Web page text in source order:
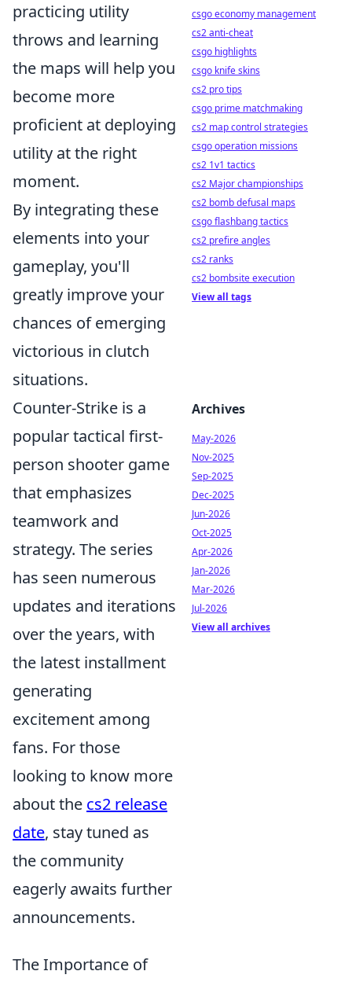
practicing utility
throws and learning
the maps will help you
become more
proficient at deploying
utility at the right
moment.
By integrating these
elements into your
gameplay, you'll
greatly improve your
chances of emerging
victorious in clutch
situations.
Counter-Strike is a
popular tactical first-
person shooter game
that emphasizes
teamwork and
strategy. The series
has seen numerous
updates and iterations
over the years, with
the latest installment
generating
excitement among
fans. For those
looking to know more
about the cs2 release
date, stay tuned as
the community
eagerly awaits further
announcements.
The Importance of
csgo economy management
cs2 anti-cheat
csgo highlights
csgo knife skins
cs2 pro tips
csgo prime matchmaking
cs2 map control strategies
csgo operation missions
cs2 1v1 tactics
cs2 Major championships
cs2 bomb defusal maps
csgo flashbang tactics
cs2 prefire angles
cs2 ranks
cs2 bombsite execution
View all tags
Archives
May-2026
Nov-2025
Sep-2025
Dec-2025
Jun-2026
Oct-2025
Apr-2026
Jan-2026
Mar-2026
Jul-2026
View all archives